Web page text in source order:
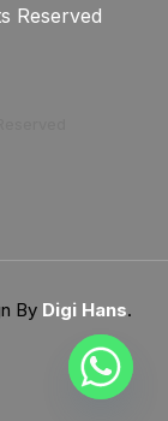
Reserved
By Digi Hans.